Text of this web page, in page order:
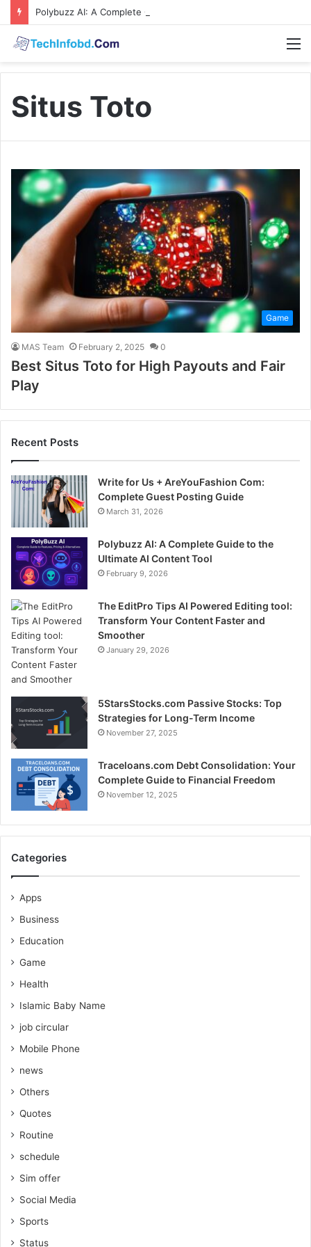
Situs Toto
Game
MAS Team February 2, 2025 0
Best Situs Toto for High Payouts and Fair
Play
Recent Posts
Write for Us + AreYouFashion Com:
Complete Guest Posting Guide
March 31, 2026
Polybuzz AI: A Complete Guide to the
Ultimate AI Content Tool
February 9, 2026
The EditPro Tips AI Powered Editing tool:
Transform Your Content Faster and
Smoother
January 29, 2026
5StarsStocks.com Passive Stocks: Top
Strategies for Long-Term Income
November 27, 2025
Traceloans.com Debt Consolidation: Your
Complete Guide to Financial Freedom
November 12, 2025
Categories
Apps
Business
Education
Game
Health
Islamic Baby Name
job circular
Mobile Phone
news
Others
Quotes
Routine
schedule
Sim offer
Social Media
Sports
Status